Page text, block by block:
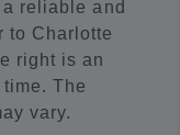
reliable and
to Charlotte
right is an
The
vary.